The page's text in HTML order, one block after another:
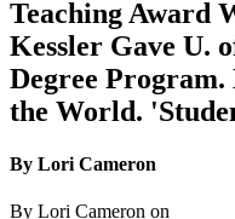
Teaching Award
Kessler Gave U.
Degree
the World.
By Lori Cameron
By Lori Cameron on